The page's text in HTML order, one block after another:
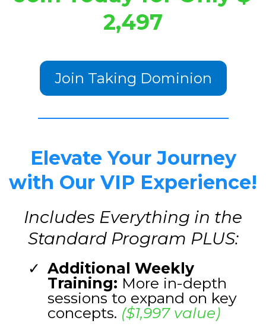
2,497
Join Taking Dominion
Elevate Your Journey
with Our VIP Experience!
Includes Everything in the
Standard Program PLUS:
Additional Weekly
Training: More in-depth
sessions to expand on key
concepts. ($1,997 value)